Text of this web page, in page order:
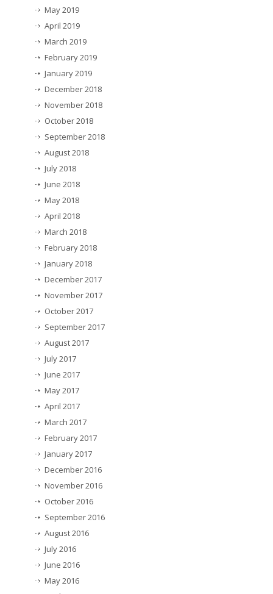
May 2019
April 2019
March 2019
February 2019
January 2019
December 2018
November 2018
October 2018
September 2018
August 2018
July 2018
June 2018
May 2018
April 2018
March 2018
February 2018
January 2018
December 2017
November 2017
October 2017
September 2017
August 2017
July 2017
June 2017
May 2017
April 2017
March 2017
February 2017
January 2017
December 2016
November 2016
October 2016
September 2016
August 2016
July 2016
June 2016
May 2016